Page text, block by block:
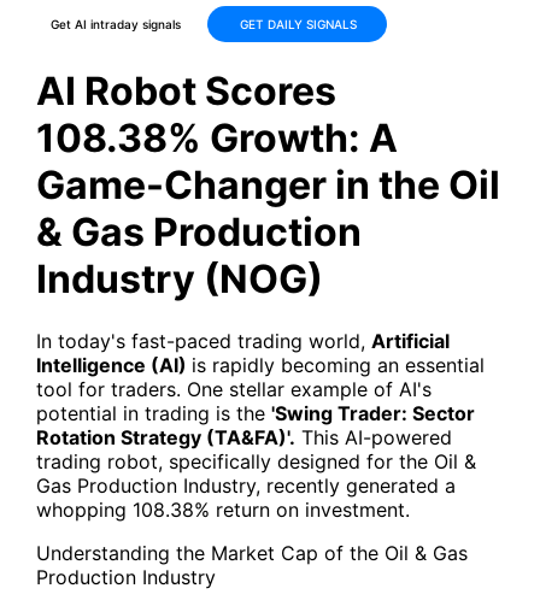
Get AI intraday signals GET DAILY SIGNALS
AI Robot Scores
108.38% Growth: A
Game-Changer in the Oil
& Gas Production
Industry (NOG)
In today's fast-paced trading world, Artificial
Intelligence (AI) is rapidly becoming an essential
tool for traders. One stellar example of AI's
potential in trading is the 'Swing Trader: Sector
Rotation Strategy (TA&FA)'. This AI-powered
trading robot, specifically designed for the Oil &
Gas Production Industry, recently generated a
whopping 108.38% return on investment.
Understanding the Market Cap of the Oil & Gas
Production Industry